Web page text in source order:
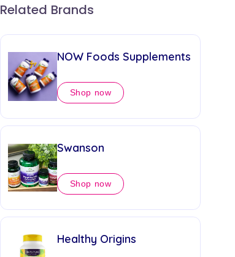
Related Brands
NOW Foods Supplements
Shop now
Swanson
Shop now
Healthy Origins